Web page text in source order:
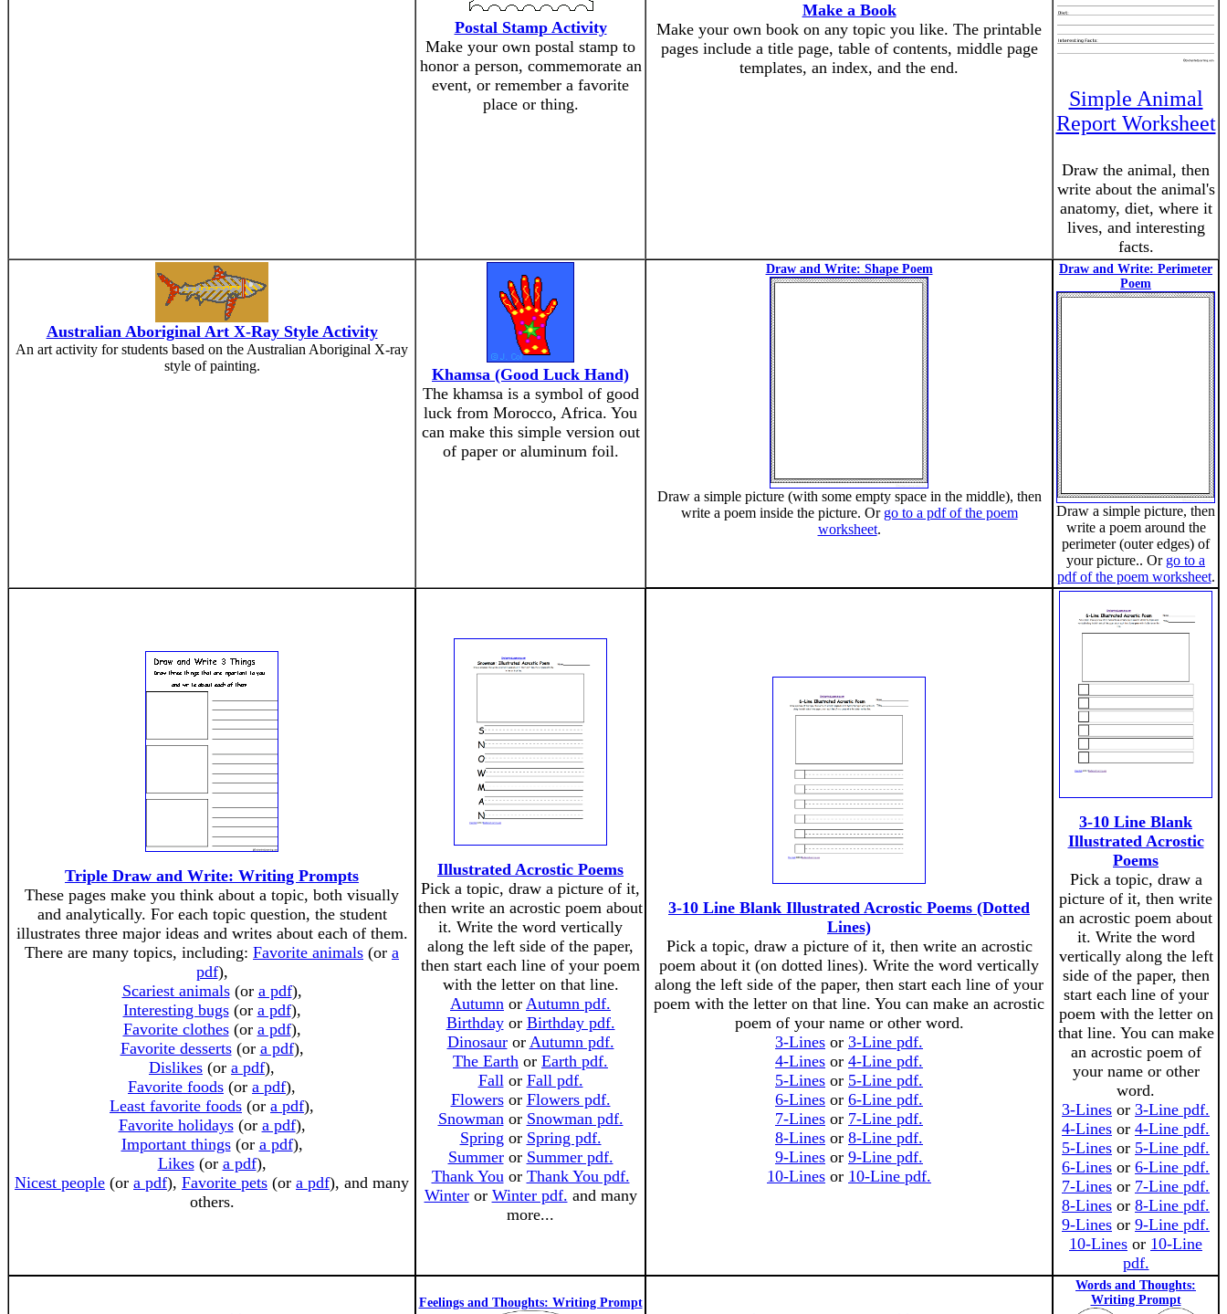
Postal Stamp Activity
Make your own postal stamp to
honor a person, commemorate an
event, or remember a favorite
place or thing.
Make a Book
Make your own book on any topic you like. The printable
pages include a title page, table of contents, middle page
templates, an index, and the end.
Simple Animal
Report Worksheet
Draw the animal, then
write about the animal's
anatomy, diet, where it
lives, and interesting
facts.
Australian Aboriginal Art X-Ray Style Activity
An art activity for students based on the Australian Aboriginal X-ray
style of painting.
Khamsa (Good Luck Hand)
The khamsa is a symbol of good
luck from Morocco, Africa. You
can make this simple version out
of paper or aluminum foil.
Draw and Write: Shape Poem
Draw a simple picture (with some empty space in the middle), then
write a poem inside the picture. Or go to a pdf of the poem
worksheet.
Draw and Write: Perimeter
Poem
Draw a simple picture, then
write a poem around the
perimeter (outer edges) of
your picture.. Or go to a
pdf of the poem worksheet.
Triple Draw and Write: Writing Prompts
These pages make you think about a topic, both visually
and analytically. For each topic question, the student
illustrates three major ideas and writes about each of them.
There are many topics, including: Favorite animals (or a
pdf),
Scariest animals(or a pdf),
Interesting bugs(or a pdf),
Favorite clothes(or a pdf),
Favorite desserts(or a pdf),
Dislikes (or a pdf),
Favorite foods (or a pdf),
Least favorite foods (or a pdf),
Favorite holidays(or a pdf),
Important things(or a pdf),
Likes(or a pdf),
Nicest people (or a pdf), Favorite pets (or a pdf), and many
others.
Illustrated Acrostic Poems
Pick a topic, draw a picture of it,
then write an acrostic poem about
it. Write the word vertically
along the left side of the paper,
then start each line of your poem
with the letter on that line.
Autumn or Autumn pdf.
Birthdayor Birthday pdf.
Dinosauror Autumn pdf.
The Earth or Earth pdf.
Fallor Fall pdf.
Flowersor Flowers pdf.
Snowmanor Snowman pdf.
Spring or Spring pdf.
Summeror Summer pdf.
Thank Youor Thank You pdf.
Winteror Winter pdf. and many
more...
3-10 Line Blank Illustrated Acrostic Poems (Dotted
Lines)
Pick a topic, draw a picture of it, then write an acrostic
poem about it (on dotted lines). Write the word vertically
along the left side of the paper, then start each line of your
poem with the letter on that line. You can make an acrostic
poem of your name or other word.
3-Lines or 3-Line pdf.
4-Lines or 4-Line pdf.
5-Lines or 5-Line pdf.
6-Lines or 6-Line pdf.
7-Lines or 7-Line pdf.
8-Lines or 8-Line pdf.
9-Lines or 9-Line pdf.
10-Lines or 10-Line pdf.
3-10 Line Blank
Illustrated Acrostic
Poems
Pick a topic, draw a
picture of it, then write
an acrostic poem about
it. Write the word
vertically along the left
side of the paper, then
start each line of your
poem with the letter on
that line. You can make
an acrostic poem of
your name or other
word.
3-Lines or 3-Line pdf.
4-Lines or 4-Line pdf.
5-Lines or 5-Line pdf.
6-Lines or 6-Line pdf.
7-Lines or 7-Line pdf.
8-Lines or 8-Line pdf.
9-Lines or 9-Line pdf.
10-Lines or 10-Line
pdf.
Feelings and Thoughts: Writing Prompt
Words and Thoughts:
Writing Prompt